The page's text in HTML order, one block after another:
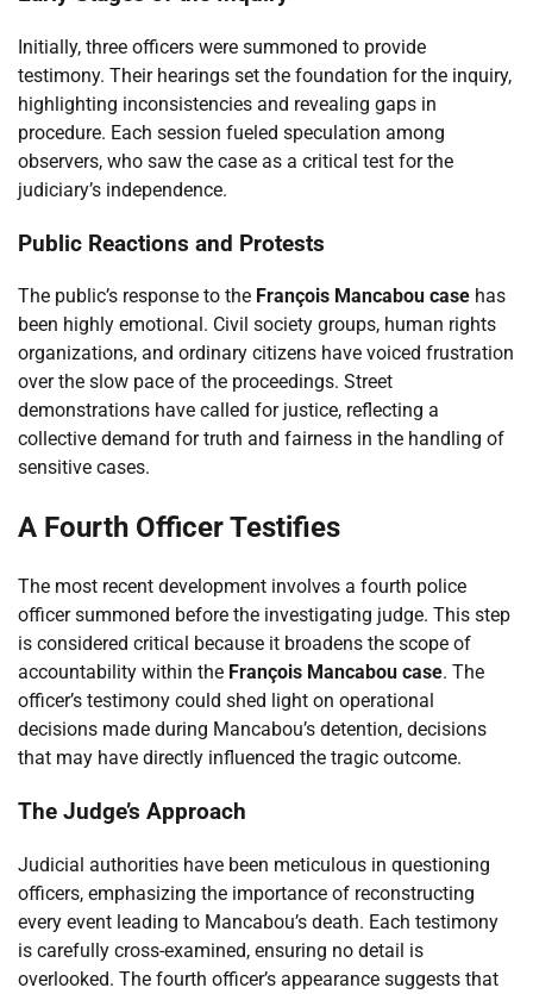
Initially, three officers were summoned to provide
testimony. Their hearings set the foundation for the inquiry,
highlighting inconsistencies and revealing gaps in
procedure. Each session fueled speculation among
observers, who saw the case as a critical test for the
judiciary’s independence.
Public Reactions and Protests
The public’s response to the François Mancabou case has
been highly emotional. Civil society groups, human rights
organizations, and ordinary citizens have voiced frustration
over the slow pace of the proceedings. Street
demonstrations have called for justice, reflecting a
collective demand for truth and fairness in the handling of
sensitive cases.
A Fourth Officer Testifies
The most recent development involves a fourth police
officer summoned before the investigating judge. This step
is considered critical because it broadens the scope of
accountability within the François Mancabou case. The
officer’s testimony could shed light on operational
decisions made during Mancabou’s detention, decisions
that may have directly influenced the tragic outcome.
The Judge’s Approach
Judicial authorities have been meticulous in questioning
officers, emphasizing the importance of reconstructing
every event leading to Mancabou’s death. Each testimony
is carefully cross-examined, ensuring no detail is
overlooked. The fourth officer’s appearance suggests that